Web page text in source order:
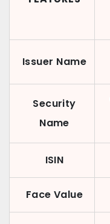
Issuer Name
Security
Name
ISIN
Face Value